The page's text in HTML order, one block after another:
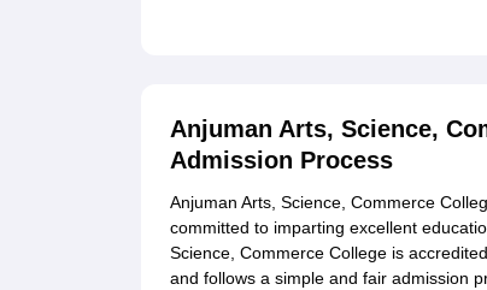
Anjuman Arts, Science,
Admission Process
Anjuman Arts, Science, Commerce
committed to imparting excellent
Science, Commerce College is
and follows a simple and fair admission